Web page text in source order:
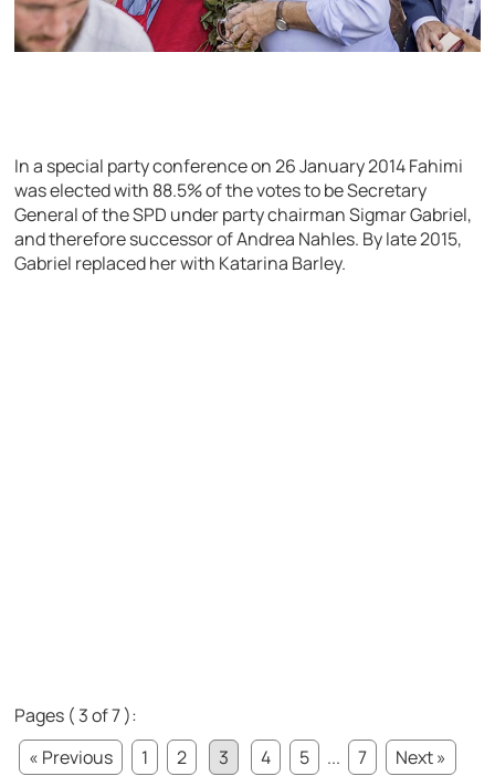
In a special party conference on 26 January 2014 Fahimi
was elected with 88.5% of the votes to be Secretary
General of the SPD under party chairman Sigmar Gabriel,
and therefore successor of Andrea Nahles. By late 2015,
Gabriel replaced her with Katarina Barley.
Pages ( 3 of 7 ):
« Previous
1 2 3 4 5 ... 7
Next »